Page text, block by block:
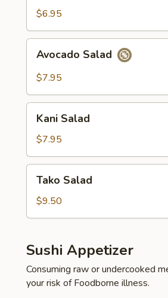
$6.95
Salad
Avocado Salad
$7.95
Salad
Kani Salad
$7.95
Salad
Tako Salad
$9.50
Sushi Appetizer
Consuming raw or undercooked
your risk of Foodborne illness.